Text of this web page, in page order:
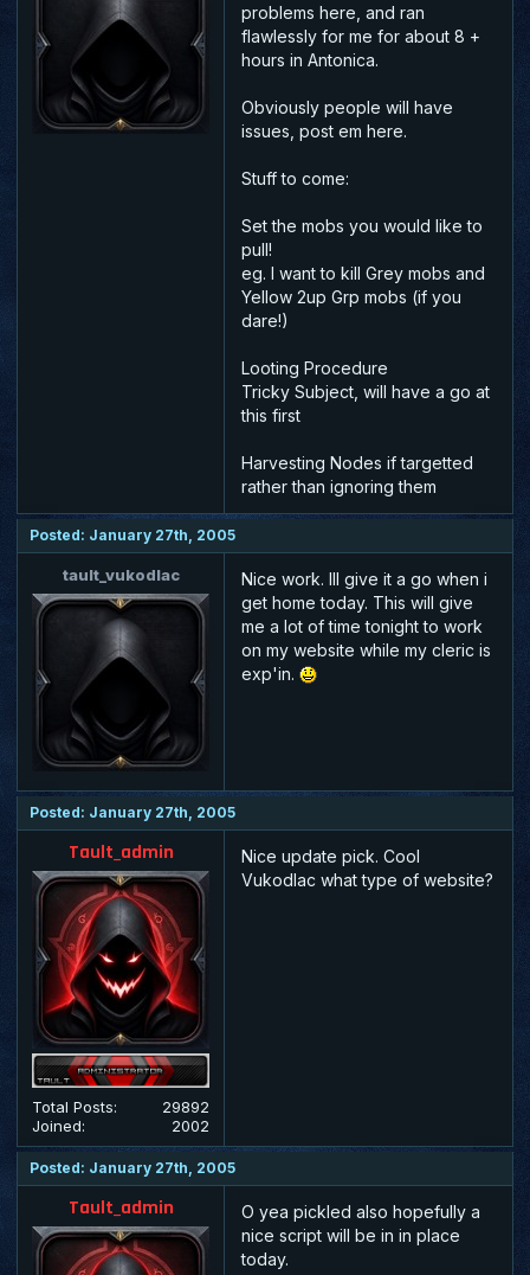
problems here, and ran
flawlessly for me for about 8 +
hours in Antonica.
Obviously people will have
issues, post em here.
Stuff to come:
Set the mobs you would like to
pull!
eg. I want to kill Grey mobs and
Yellow 2up Grp mobs (if you
dare!)
Looting Procedure
Tricky Subject, will have a go at
this first
Harvesting Nodes if targetted
rather than ignoring them
Posted: January 27th, 2005
tault_vukodlac
Nice work. Ill give it a go when i
get home today. This will give
me a lot of time tonight to work
on my website while my cleric is
exp'in.
Posted: January 27th, 2005
Tault_admin
Total Posts:
29892
Joined:
2002
Nice update pick. Cool
Vukodlac what type of website?
Posted: January 27th, 2005
Tault_admin
O yea pickled also hopefully a
nice script will be in in place
today.